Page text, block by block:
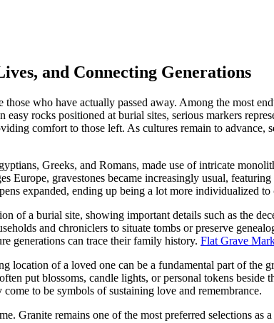
and Connecting Generations
who have actually passed away. Among the most
rocks positioned at burial sites, serious markers
comfort to those left. As cultures remain to advance,
Greeks, and Romans, made use of intricate
Europe, gravestones became increasingly usual,
expanded, ending up being a lot more individualized to
a burial site, showing important details such as the
and chroniclers to situate tombs or preserve
generations can trace their family history. Flat Grave
of a loved one can be a fundamental part of the
put blossoms, candle lights, or personal tokens
to be symbols of sustaining love and remembrance.
Granite remains one of the most preferred selections as